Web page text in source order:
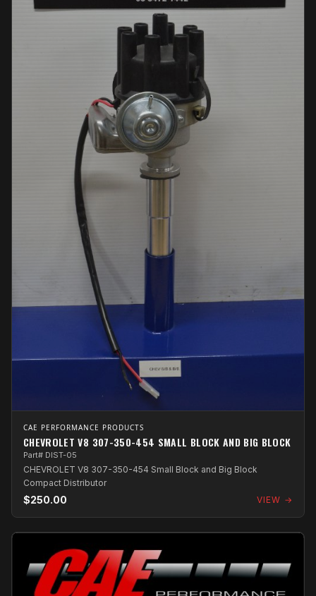
CAE PERFORMANCE PRODUCTS
CHEVROLET V8 307-350-454 SMALL BLOCK AND BIG BLOCK
Part# DIST-05
CHEVROLET V8 307-350-454 Small Block and Big Block
Compact Distributor
$250.00 VIEW →